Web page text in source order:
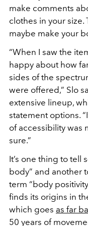
make comments
clothes in your
maybe make your
“When I saw the
happy about how
sides of the
were offered,” Slo
extensive lineup,
statement options.
of accessibility was
sure.”
It’s one thing to tell
body” and another
term “body positivity
finds its origins in
which goes as far
50 years of